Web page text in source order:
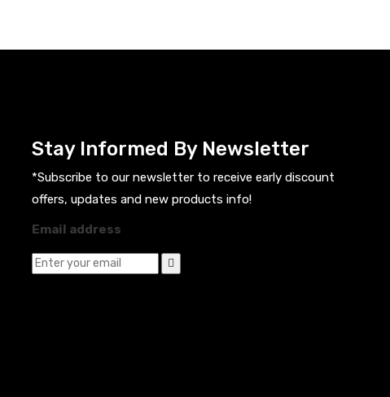
Stay Informed By Newsletter
*Subscribe to our newsletter to receive early discount
offers, updates and new products info!
Email address